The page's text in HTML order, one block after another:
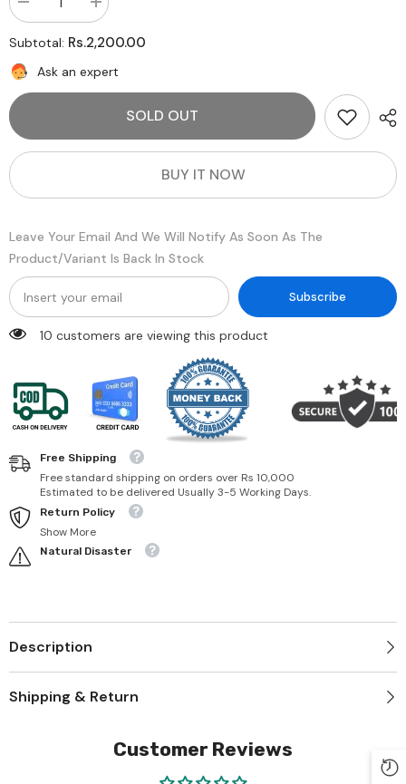
Decrease
quantity
for
O.P.I-
Chick
Flick
Cherry
Increase
quantity
for
O.P.I-
Flick
Cherry
Subtotal: Rs.2,200.00
Ask an expert
SOLD OUT
BUY IT NOW
Leave Your Email And We Will Notify As Soon As The
Product/variant Is Back In Stock
Subscribe
11 customers are viewing this product
Free Shipping
Free standard shipping on orders over Rs 10,000
Estimated to be delivered Usually 3-5 Working Days.
Return Policy
Show More
Natural Disaster
Description
Shipping & Return
Customer Reviews